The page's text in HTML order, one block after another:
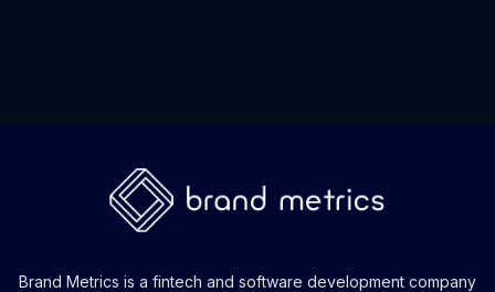
Brand Metrics is a fintech and software development company